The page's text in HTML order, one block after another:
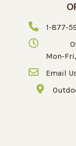
1-877-
Mon-
Email